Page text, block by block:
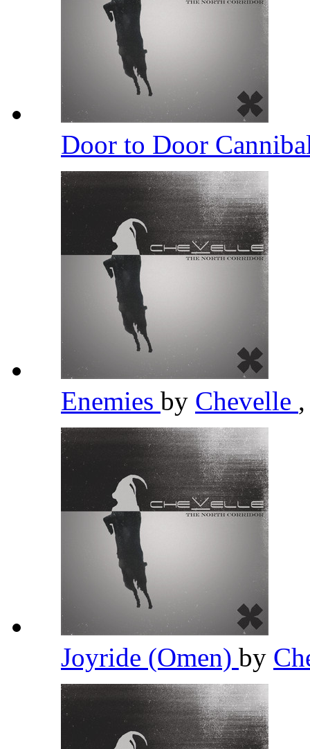
Door to Door
Enemies by Chevelle ,
Joyride (Omen) by